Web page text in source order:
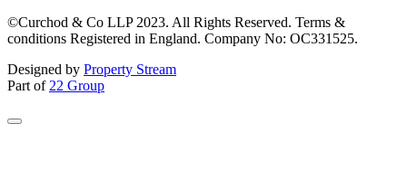
©Curchod & Co LLP 2023. All Rights Reserved. Terms &
conditions Registered in England. Company No: OC331525.
Designed by Property Stream
Part of 22 Group